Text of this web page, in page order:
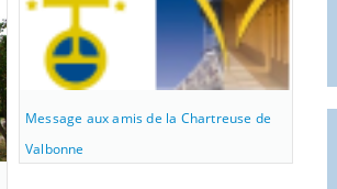
Message aux amis de la Chartreuse de
Valbonne